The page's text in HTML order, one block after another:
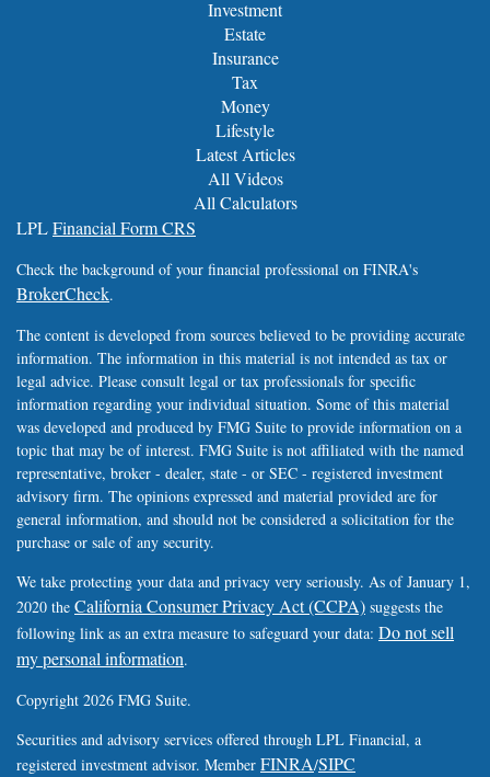
Investment
Estate
Insurance
Tax
Money
Lifestyle
Latest Articles
All Videos
All Calculators
LPLFinancial Form CRS
Check the background of your financial professional on FINRA's
BrokerCheck.
The content is developed from sources believed to be providing accurate
information. The information in this material is not intended as tax or
legal advice. Please consult legal or tax professionals for specific
information regarding your individual situation. Some of this material
was developed and produced by FMG Suite to provide information on a
topic that may be of interest. FMG Suite is not affiliated with the named
representative, broker - dealer, state - or SEC - registered investment
advisory firm. The opinions expressed and material provided are for
general information, and should not be considered a solicitation for the
purchase or sale of any security.
We take protecting your data and privacy very seriously. As of January 1,
2020 the California Consumer Privacy Act (CCPA) suggests the
following link as an extra measure to safeguard your data: Do not sell
my personal information.
Copyright 2026 FMG Suite.
Securities and advisory services offered through LPL Financial, a
registered investment advisor. Member FINRA/SIPC